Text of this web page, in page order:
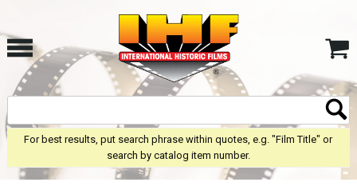
For best results, put search phrase within quotes, e.g. "Film Title" or
search by catalog item number.